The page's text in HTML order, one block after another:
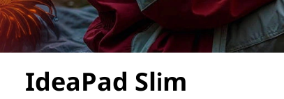
IdeaPad Slim